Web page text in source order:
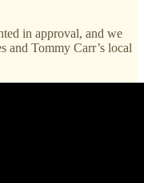
in approval, and we
and Tommy Carr’s local